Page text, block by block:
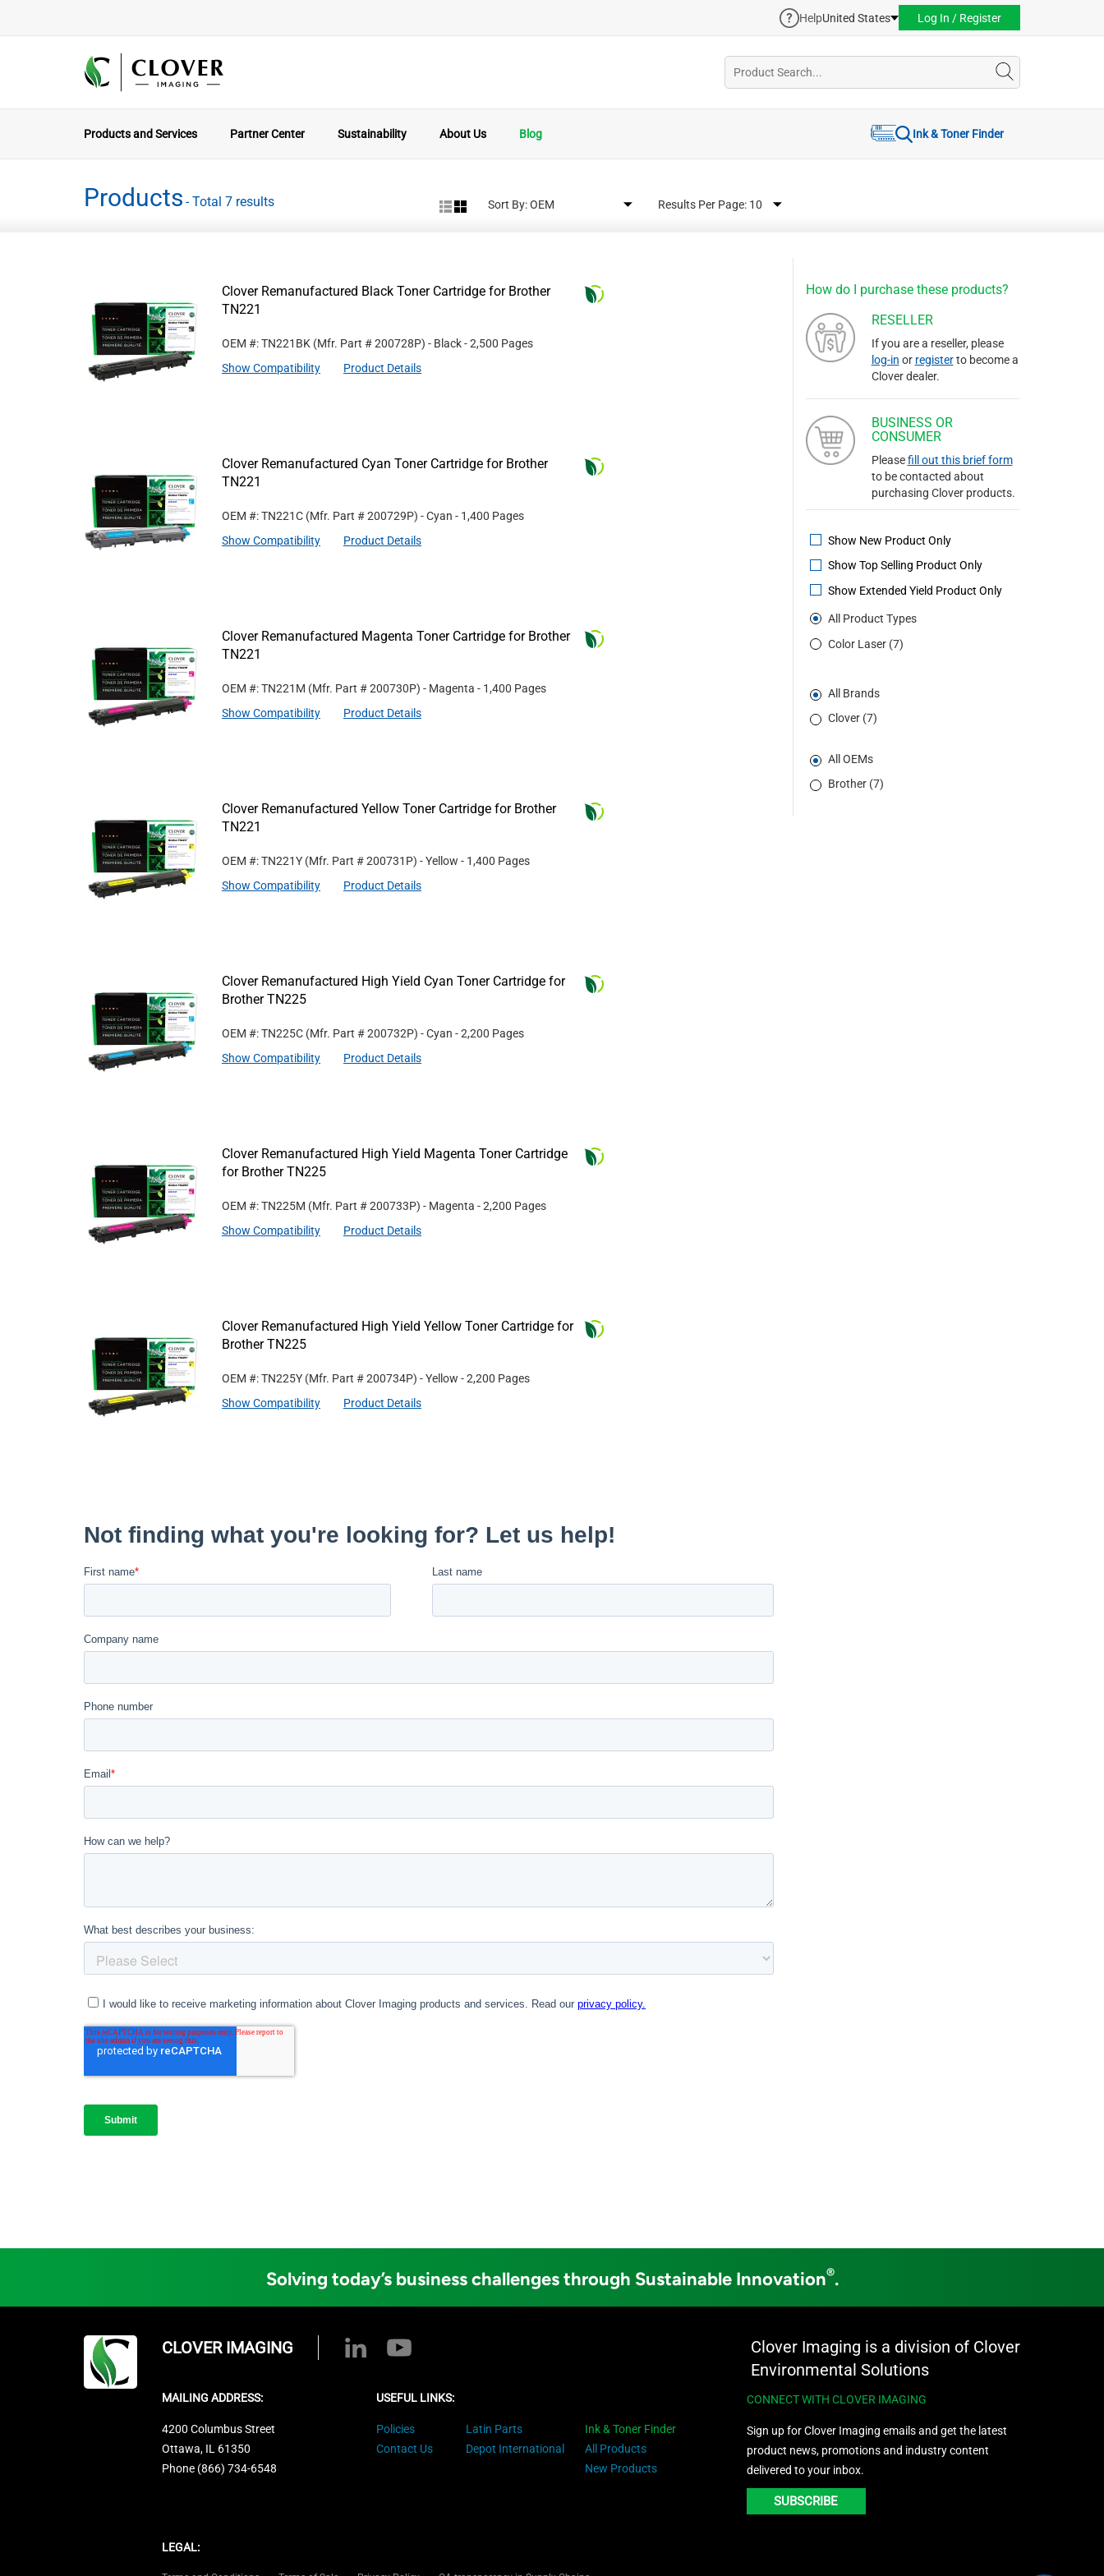
HelpUnited States Log In / Register
Products and Services Partner Center Sustainability About Us Blog Ink & Toner Finder
Products - Total 7 results Sort By: Results Per Page:
How do I purchase these products?
RESELLER
If you are a reseller, please
log-in or registerto become a
Clover dealer.
BUSINESS OR
CONSUMER
Pleasefill out this brief form
to be contacted about
purchasing Clover products.
Show New Product Only
Show Top Selling Product Only
Show Extended Yield Product Only
All Product Types
Color Laser (7)
All Brands
Clover (7)
All OEMs
Brother (7)
Clover Remanufactured Black Toner Cartridge for Brother
TN221
OEM #: TN221BK (Mfr. Part #200728P) - Black- 2,500 Pages
Show Compatibility
Product Details
Clover Remanufactured Cyan Toner Cartridge for Brother
TN221
OEM #: TN221C (Mfr. Part #200729P) - Cyan - 1,400 Pages
Show Compatibility
Product Details
Clover Remanufactured Magenta Toner Cartridge for Brother
TN221
OEM #: TN221M (Mfr. Part #200730P) - Magenta - 1,400 Pages
Show Compatibility
Product Details
Clover Remanufactured Yellow Toner Cartridge for Brother
TN221
OEM #: TN221Y (Mfr. Part #200731P) - Yellow - 1,400 Pages
Show Compatibility
Product Details
Clover Remanufactured High Yield Cyan Toner Cartridge for
Brother TN225
OEM #: TN225C (Mfr. Part #200732P) - Cyan - 2,200 Pages
Show Compatibility
Product Details
Clover Remanufactured High Yield Magenta Toner Cartridge
for Brother TN225
OEM #: TN225M (Mfr. Part #200733P) - Magenta - 2,200 Pages
Show Compatibility
Product Details
Clover Remanufactured High Yield Yellow Toner Cartridge for
Brother TN225
OEM #: TN225Y (Mfr. Part #200734P) - Yellow - 2,200 Pages
Show Compatibility
Product Details
Solving today’s business challenges through Sustainable Innovation®.
CLOVER IMAGING
Clover Imaging is a division of Clover
Environmental Solutions
MAILING ADDRESS:
4200 Columbus Street
Ottawa, IL 61350
Phone (866) 734-6548
USEFUL LINKS:
Policies
Contact Us
Latin Parts
Depot International
Ink & Toner Finder
All Products
New Products
CONNECT WITH CLOVER IMAGING
Sign up for Clover Imaging emails and get the latest
product news, promotions and industry content
delivered to your inbox.
SUBSCRIBE
LEGAL: